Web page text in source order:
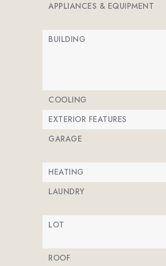
APPLIANCES & EQUIPMENT
BUILDING
COOLING
EXTERIOR FEATURES
GARAGE
HEATING
LAUNDRY
LOT
ROOF